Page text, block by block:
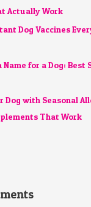
Actually Work
Dog Vaccines
Name for a Dog: Best
Dog with Seasonal
That Work